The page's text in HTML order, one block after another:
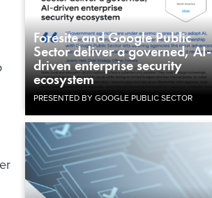
Foresite and Google Public
Sector deliver a governed, AI-
driven enterprise security
ecosystem
PRESENTED BY GOOGLE PUBLIC SECTOR